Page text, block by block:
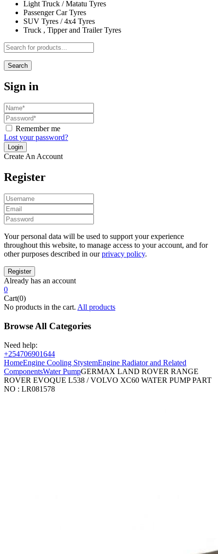
Light Truck / Matatu Tyres
Passenger Car Tyres
SUV Tyres / 4x4 Tyres
Truck , Tipper and Trailer Tyres
Search
Sign in
Remember me
Lost your password?
Create An Account
Register
Your personal data will be used to support your experience
throughout this website, to manage access to your account, and for
other purposes described in ourprivacy policy.
Already has an account
0
Cart(0)
No products in the cart. All products
Browse All Categories
Need help:
+254706901644
HomeEngine Cooling StystemEngine Radiator and Related
ComponentsWater PumpGERMAX LAND ROVER RANGE
ROVER EVOQUE L538 / VOLVO XC60 WATER PUMP PART
NO : LR081578